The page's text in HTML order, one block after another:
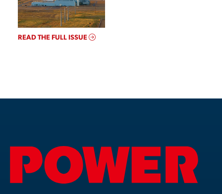
READ THE FULL ISSUE